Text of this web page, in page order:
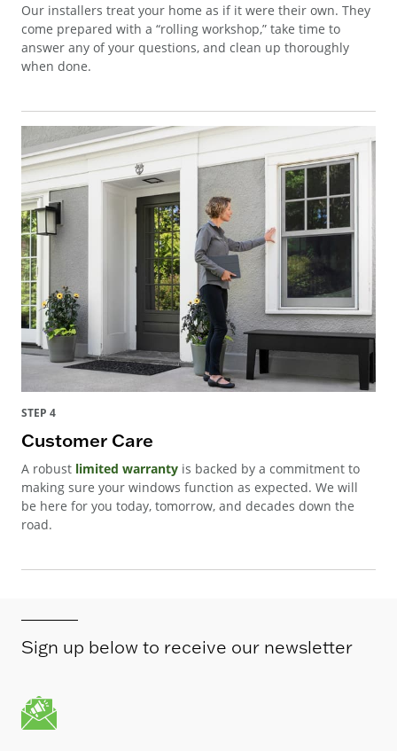
Our installers treat your home as if it were their own. They
come prepared with a “rolling workshop,” take time to
answer any of your questions, and clean up thoroughly
when done.
STEP 4
Customer Care
A robust limited warranty is backed by a commitment to
making sure your windows function as expected. We will
be here for you today, tomorrow, and decades down the
road.
Sign up below to receive our newsletter